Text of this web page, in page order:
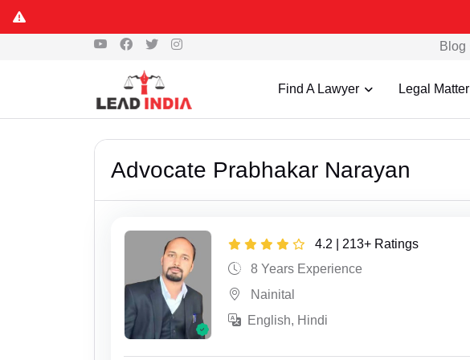
Blog
Find A Lawyer Legal Matter
Advocate Prabhakar Narayan
4.2 | 213+ Ratings
8 Years Experience
Nainital
English, Hindi